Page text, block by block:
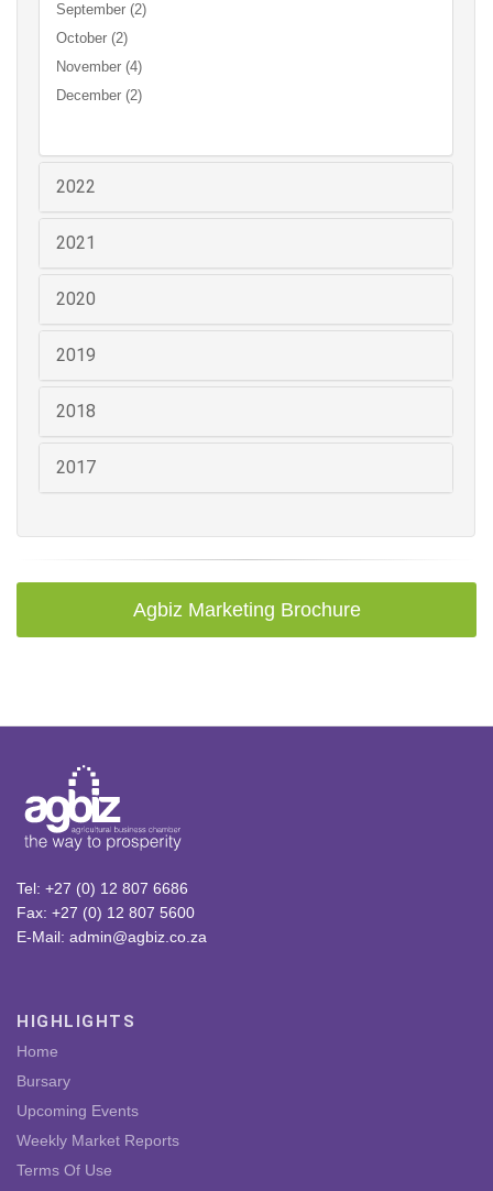
September (2)
October (2)
November (4)
December (2)
2022
2021
2020
2019
2018
2017
Agbiz Marketing Brochure
Tel: +27 (0) 12 807 6686
Fax: +27 (0) 12 807 5600
E-Mail: admin@agbiz.co.za
HIGHLIGHTS
Home
Bursary
Upcoming Events
Weekly Market Reports
Terms Of Use